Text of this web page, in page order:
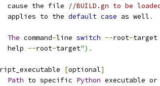
cause the file
//BUILD.gn to be
applies to the
default case as well .
The command-line switch --root-
help
--root-target") .
[optional]
Path to specific Python executable